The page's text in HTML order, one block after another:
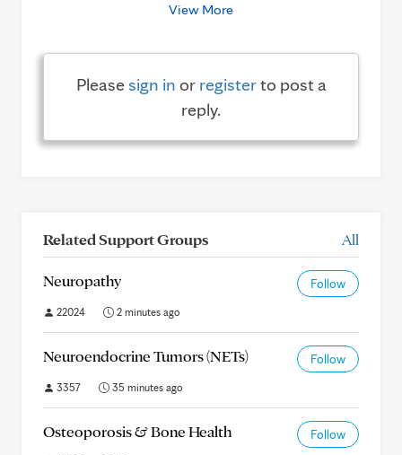
View More
Pleasesign in or registerto post a
reply.
Related Support Groups All
Neuropathy Follow
22024 2 minutes ago
Neuroendocrine Tumors (NETs) Follow
3357 35 minutes ago
Osteoporosis & Bone Health Follow